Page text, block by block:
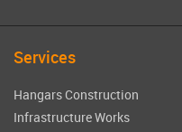
Services
Hangars Construction
Infrastructure Works